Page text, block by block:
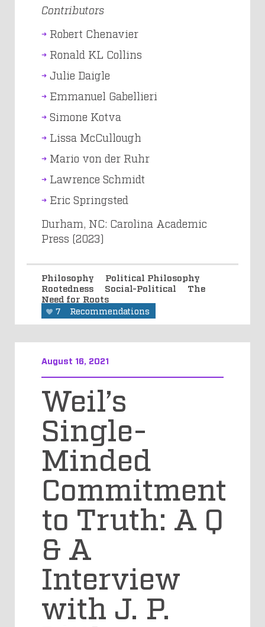
Contributors
Robert Chenavier
Ronald KL Collins
Julie Daigle
Emmanuel Gabellieri
Simone Kotva
Lissa McCullough
Mario von der Ruhr
Lawrence Schmidt
Eric Springsted
Durham, NC: Carolina Academic
Press (2023)
Philosophy
Political Philosophy
Rootedness
Social-Political
The
Need for Roots
7 Recommendations
August 16, 2021
Weil’s
Single-
Minded
Commitment
to Truth: A Q
& A
Interview
with J. P.